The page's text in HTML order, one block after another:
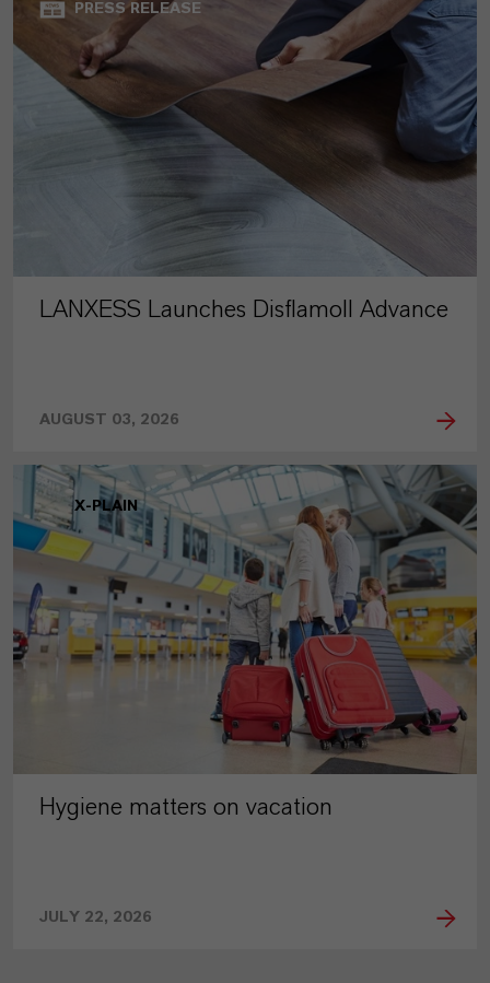
PRESS RELEASE
LANXESS Launches Disflamoll Advance
AUGUST 03, 2026
X-PLAIN
Hygiene matters on vacation
JULY 22, 2026